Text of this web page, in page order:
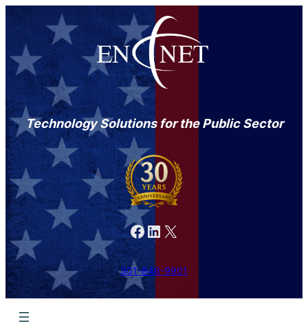
Technology Solutions for the Public Sector
Facebook LinkedIn X
301-846-9901